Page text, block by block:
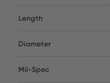
Length
Diameter
Mil-Spec